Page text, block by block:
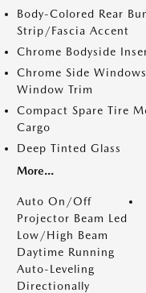
Body-Colored Rear
Strip/Fascia Accent
Chrome Bodyside
Chrome Side
Window Trim
Compact Spare Tire
Cargo
Deep Tinted Glass
More...
Auto On/Off
Projector Beam Led
Low/High Beam
Daytime Running
Auto-Leveling
Directionally